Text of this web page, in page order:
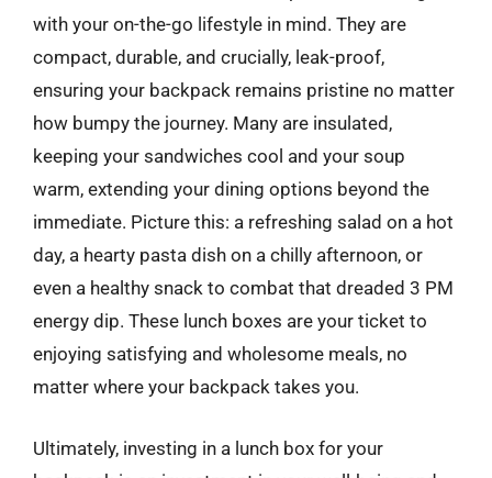
with your on-the-go lifestyle in mind. They are
compact, durable, and crucially, leak-proof,
ensuring your backpack remains pristine no matter
how bumpy the journey. Many are insulated,
keeping your sandwiches cool and your soup
warm, extending your dining options beyond the
immediate. Picture this: a refreshing salad on a hot
day, a hearty pasta dish on a chilly afternoon, or
even a healthy snack to combat that dreaded 3 PM
energy dip. These lunch boxes are your ticket to
enjoying satisfying and wholesome meals, no
matter where your backpack takes you.
Ultimately, investing in a lunch box for your